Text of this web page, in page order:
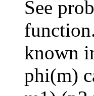
See
known
phi(m)